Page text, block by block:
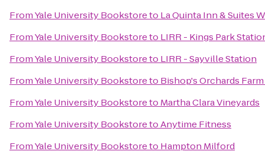
FromYale University Bookstoreto La Quinta Inn & Suites
FromYale University Bookstoreto LIRR - Kings Park
FromYale University Bookstoreto LIRR - Sayville Station
FromYale University Bookstoreto Bishop's Orchards
FromYale University Bookstoreto Martha Clara Vineyards
FromYale University BookstoretoAnytime Fitness
FromYale University Bookstoreto Hampton Milford